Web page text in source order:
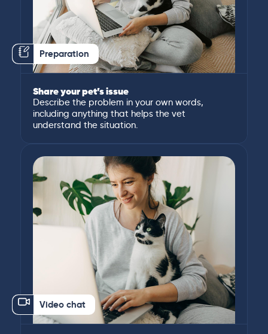
Preparation
Share your pet’s issue
Describe the problem in your own words,
including anything that helps the vet
understand the situation.
Video chat